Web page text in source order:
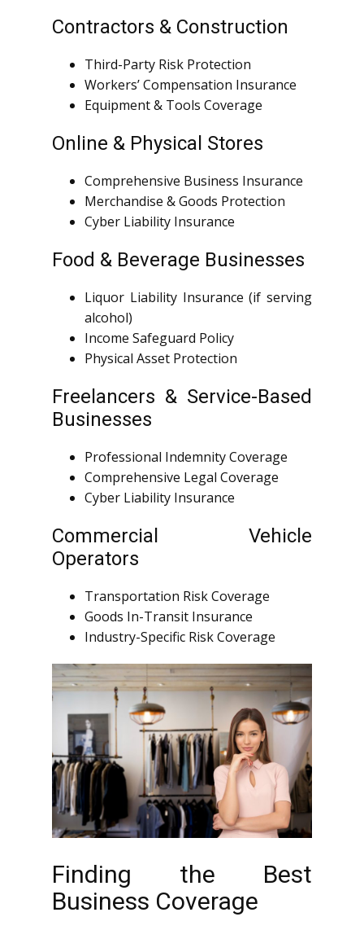
Contractors & Construction
Third-Party Risk Protection
Workers’ Compensation Insurance
Equipment & Tools Coverage
Online & Physical Stores
Comprehensive Business Insurance
Merchandise & Goods Protection
Cyber Liability Insurance
Food & Beverage Businesses
Liquor Liability Insurance (if serving
alcohol)
Income Safeguard Policy
Physical Asset Protection
Freelancers & Service-Based
Businesses
Professional Indemnity Coverage
Comprehensive Legal Coverage
Cyber Liability Insurance
Commercial Vehicle
Operators
Transportation Risk Coverage
Goods In-Transit Insurance
Industry-Specific Risk Coverage
Finding the Best
Business Coverage